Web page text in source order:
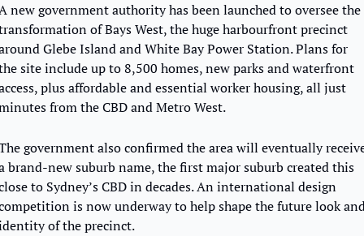
new government authority has been launched to oversee the
of Bays West, the huge harbourfront precinct
Glebe Island and White Bay Power Station. Plans for
site include up to 8,500 homes, new parks and waterfront
plus affordable and essential worker housing, all just
from the CBD and Metro West.
government also confirmed the area will eventually
brand-new suburb name, the first major suburb created this
to Sydney’s CBD in decades. An international design
is now underway to help shape the future look
of the precinct.